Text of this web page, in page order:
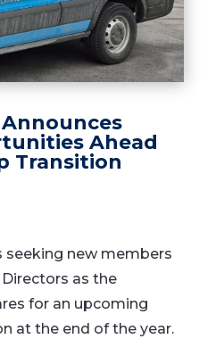
Announces
Ahead
Transition
seeking new members
as the
for an upcoming
at the end of the year.